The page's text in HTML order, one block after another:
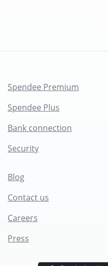
Spendee Premium
Spendee Plus
Bank connection
Security
Blog
Contact us
Careers
Press